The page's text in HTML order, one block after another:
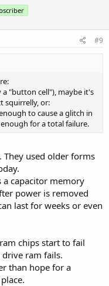
#9
"button cell"), maybe it's
squirrelly, or:
to cause a glitch in
for a total failure.
They used older forms
a capacitor memory
power is removed
last for weeks or even
chips start to fail
ram fails.
than hope for a